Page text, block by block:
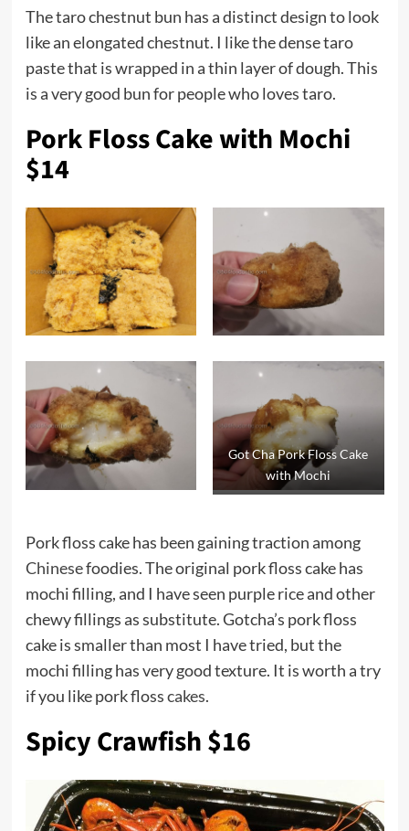
The taro chestnut bun has a distinct design to look
like an elongated chestnut. I like the dense taro
paste that is wrapped in a thin layer of dough. This
is a very good bun for people who loves taro.
Pork Floss Cake with Mochi
$14
Got Cha Pork Floss Cake
with Mochi
Pork floss cake has been gaining traction among
Chinesefoodies. The original pork floss cake has
mochi filling, and I have seen purple rice and other
chewy fillings as substitute. Gotcha’s pork floss
cake is smaller than most I have tried, but the
mochi filling has very good texture. It is worth a try
if you like pork flosscakes.
Spicy Crawfish $16